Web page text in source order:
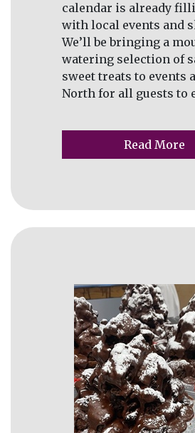
calendar is already
with local events and
We’ll be bringing a
watering selection of
sweet treats to events
North for all guests to
Read More